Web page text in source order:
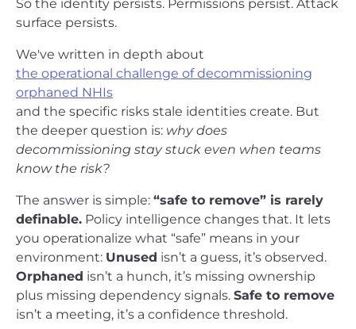
So the identity persists. Permissions persist. Attack
surface persists.
We've written in depth about
the operational challenge of decommissioning
orphaned NHIs
and the specific risks stale identities create. But
the deeper question is: why does
decommissioning stay stuck even when teams
know the risk?
The answer is simple: “safe to remove” is rarely
definable. Policy intelligence changes that. It lets
you operationalize what “safe” means in your
environment: Unused isn’t a guess, it’s observed.
Orphaned isn’t a hunch, it’s missing ownership
plus missing dependency signals. Safe to remove
isn’t a meeting, it’s a confidence threshold.